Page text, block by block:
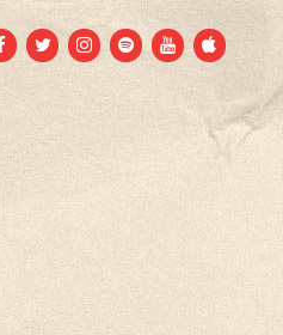
FACEBOOK
TWITTERINSTAGRAM
SPOTIFYYOUTUBE
APPLE